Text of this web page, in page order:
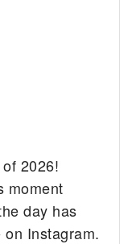
2026!
moment
day has
Instagram.